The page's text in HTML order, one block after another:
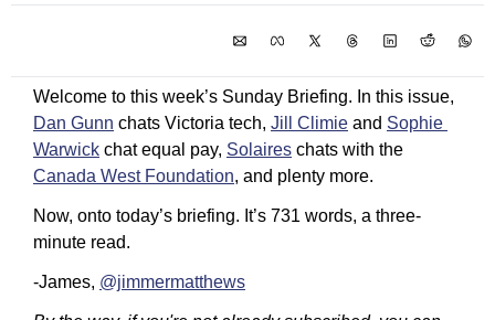
Dan Gunn chats Victoria tech, Jill Climie and Sophie
Warwick chat equal pay, Solaires
Canada West Foundation, and plenty more.
Now, onto today’s briefing. It’s 731 words, a three-
minute read.
-James, @jimmermatthews